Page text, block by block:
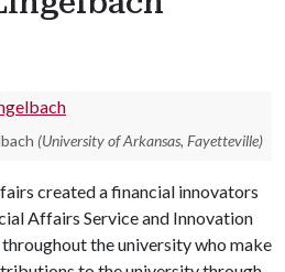
(University of Arkansas, Fayetteville)
created a financial innovators
Affairs Service and Innovation
the university who make